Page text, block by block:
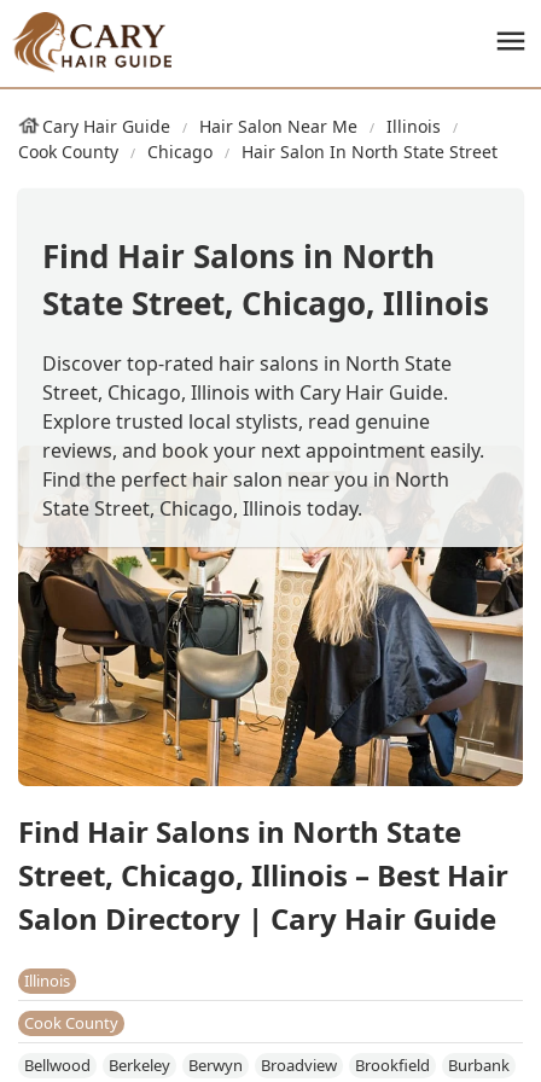
Cary Hair Guide Hair Salon Near Me
Illinois
Cook County
Chicago Hair Salon In North State Street
Find Hair Salons in North
State Street, Chicago, Illinois
Discover top-rated hair salons in North State
Street, Chicago, Illinois with Cary Hair Guide.
Explore trusted local stylists, read genuine
reviews, and book your next appointment easily.
Find the perfect hair salon near you in North
State Street, Chicago, Illinois today.
Find Hair Salons in North State
Street, Chicago, Illinois – Best Hair
Salon Directory | Cary Hair Guide
Illinois
Cook County
Bellwood
Berkeley Berwyn Broadview Brookfield
Burbank